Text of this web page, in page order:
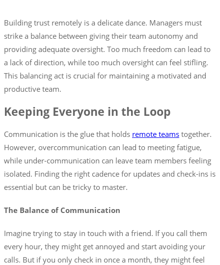
Building trust remotely is a delicate dance. Managers must
strike a balance between giving their team autonomy and
providing adequate oversight. Too much freedom can lead to
a lack of direction, while too much oversight can feel stifling.
This balancing act is crucial for maintaining a motivated and
productive team.
Keeping Everyone in the Loop
Communication is the glue that holds remote teams together.
However, overcommunication can lead to meeting fatigue,
while under-communication can leave team members feeling
isolated. Finding the right cadence for updates and check-ins is
essential but can be tricky to master.
The Balance of Communication
Imagine trying to stay in touch with a friend. If you call them
every hour, they might get annoyed and start avoiding your
calls. But if you only check in once a month, they might feel